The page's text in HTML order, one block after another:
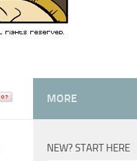
MORE
NEW? START HERE